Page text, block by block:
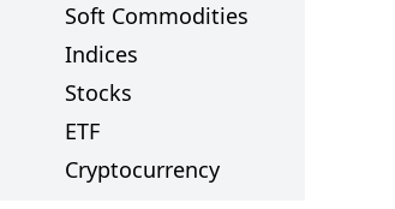
Soft Commodities
Indices
Stocks
ETF
Cryptocurrency